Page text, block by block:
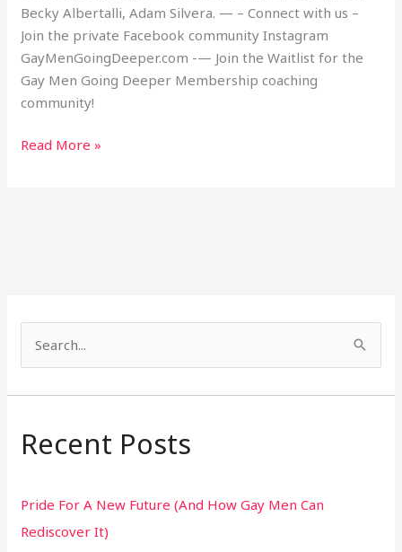
Becky Albertalli, Adam Silvera. — – Connect with us –
Join the private Facebook community Instagram
GayMenGoingDeeper.com -— Join the Waitlist for the
Gay Men Going Deeper Membership coaching
community!
Read More »
a
c
f
o
Recent Posts
Pride For A New Future (And How Gay Men Can
Rediscover It)